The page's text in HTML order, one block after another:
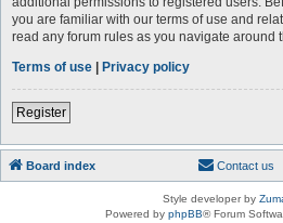
you are familiar with our terms of use and
read any forum rules as you navigate around
Terms of use | Privacy policy
Register
Board index Contact us
Style developer by
Powered by phpBB® Forum